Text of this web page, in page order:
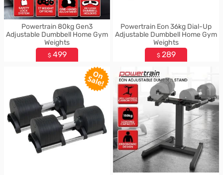
Powertrain 80kg Gen3
Adjustable Dumbbell Home Gym
Weights
$ 499
Powertrain Eon 36kg Dial-Up
Adjustable Dumbbell Home Gym
Weights
$ 289